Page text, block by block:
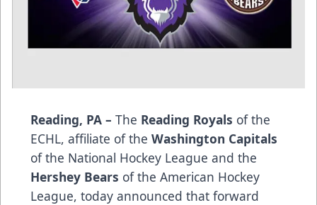
Reading, PA – The Reading Royals of the
ECHL, affiliate of the Washington Capitals
of the National Hockey League and the
Hershey Bears of the American Hockey
League, today announced that forward